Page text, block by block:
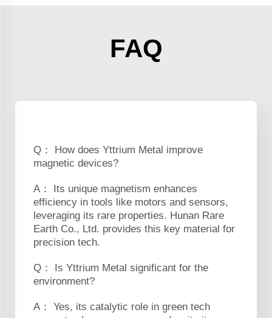
FAQ
Q： How does Yttrium Metal improve
magnetic devices?
A： Its unique magnetism enhances
efficiency in tools like motors and sensors,
leveraging its rare properties. Hunan Rare
Earth Co., Ltd. provides this key material for
precision tech.
Q： Is Yttrium Metal significant for the
environment?
A： Yes, its catalytic role in green tech